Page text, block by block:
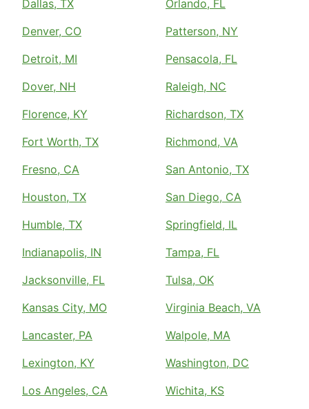
Dallas, TX
Denver, CO
Detroit, MI
Dover, NH
Florence, KY
Fort Worth, TX
Fresno, CA
Houston, TX
Humble, TX
Indianapolis, IN
Jacksonville, FL
Kansas City, MO
Lancaster, PA
Lexington, KY
Los Angeles, CA
Orlando, FL
Patterson, NY
Pensacola, FL
Raleigh, NC
Richardson, TX
Richmond, VA
San Antonio, TX
San Diego, CA
Springfield, IL
Tampa, FL
Tulsa, OK
Virginia Beach, VA
Walpole, MA
Washington, DC
Wichita, KS